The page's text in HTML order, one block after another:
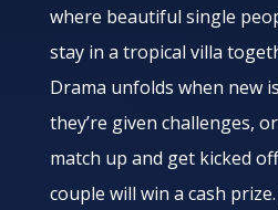
where beautiful single
stay in a tropical villa
Drama unfolds when new
they’re given challenges,
match up and get kicked
couple will win a cash